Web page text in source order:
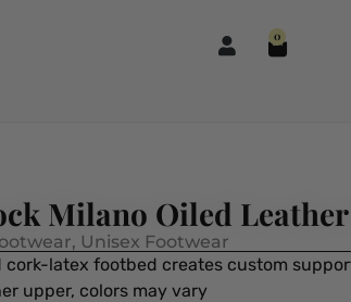
0
Milano Oiled
, Unisex Footwear
cork-latex footbed creates custom
upper, colors may vary